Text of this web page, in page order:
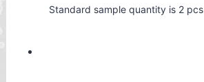
Standard sample quantity is 2 pcs